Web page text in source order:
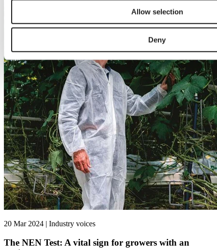
Allow selection
Deny
20 Mar 2024 | Industry voices
The NEN Test: A vital sign for growers with an